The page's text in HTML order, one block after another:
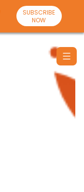
SUBSCRIBE
NOW